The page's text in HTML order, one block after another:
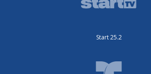
Start 25.2